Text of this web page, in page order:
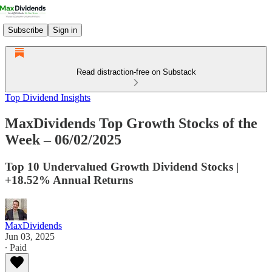
Subscribe Sign in
Read distraction-free on Substack
Top Dividend Insights
MaxDividends Top Growth Stocks of the
Week – 06/02/2025
Top 10 Undervalued Growth Dividend Stocks |
+18.52% Annual Returns
MaxDividends
Jun 03, 2025
∙ Paid